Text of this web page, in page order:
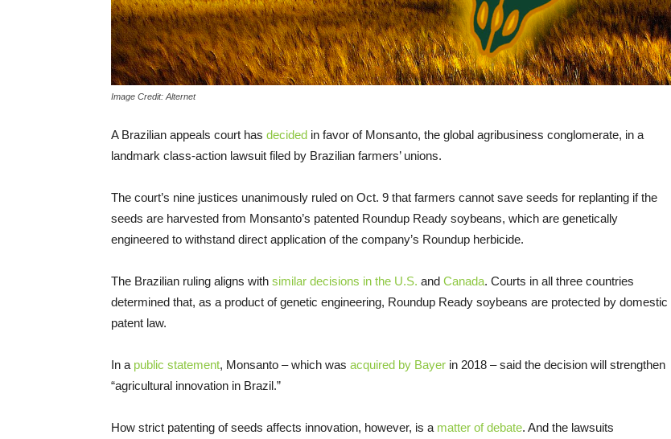
Image Credit: Alternet
A Brazilian appeals court has decided in favor of Monsanto, the global agribusiness conglomerate, in a
landmark class-action lawsuit filed by Brazilian farmers’ unions.
The court’s nine justices unanimously ruled on Oct. 9 that farmers cannot save seeds for replanting if the
seeds are harvested from Monsanto’s patented Roundup Ready soybeans, which are genetically
engineered to withstand direct application of the company’s Roundup herbicide.
The Brazilian ruling aligns with similar decisions in the U.S. and Canada. Courts in all three countries
determined that, as a product of genetic engineering, Roundup Ready soybeans are protected by domestic
patent law.
In a public statement, Monsanto – which was acquired by Bayer in 2018 – said the decision will strengthen
“agricultural innovation in Brazil.”
How strict patenting of seeds affects innovation, however, is a matter of debate. And the lawsuits